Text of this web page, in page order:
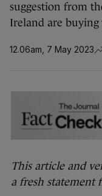
suggestion from
Ireland are
12.06am, 7 May 2023
This article and
a fresh statement